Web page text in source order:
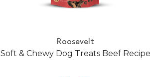
Roosevelt
Soft & Chewy Dog Treats Beef Recipe